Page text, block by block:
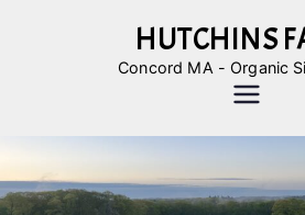
HUTCHINS
Concord MA - Organic